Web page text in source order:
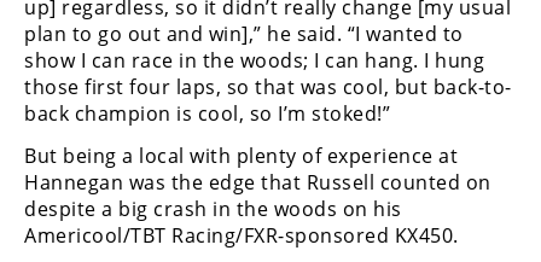
Off
Road
WORCS
EnduroCross
up] regardless, so it didn’t really change [my usual
plan to go out and win],” he said. “I wanted to
show I can race in the woods; I can hang. I hung
those first four laps, so that was cool, but back-to-
back champion is cool, so I’m stoked!”
But being a local with plenty of experience at
Hannegan was the edge that Russell counted on
despite a big crash in the woods on his
Americool/TBT Racing/FXR-sponsored KX450.